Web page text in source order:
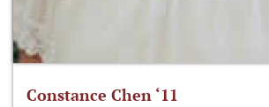
Constance Chen ‘11